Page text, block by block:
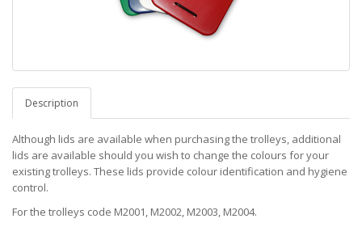
Description
Although lids are available when purchasing the trolleys, additional
lids are available should you wish to change the colours for your
existing trolleys. These lids provide colour identification and hygiene
control.
For the trolleys code M2001, M2002, M2003, M2004.